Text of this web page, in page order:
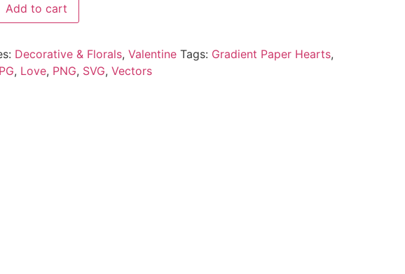
Add to cart
Decorative & Florals, Valentine Tags: Gradient Paper Hearts,
, Love, PNG, SVG, Vectors